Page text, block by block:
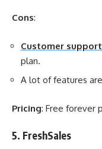
Cons:
Customer support
plan.
A lot of features
Pricing: Free forever
5. FreshSales